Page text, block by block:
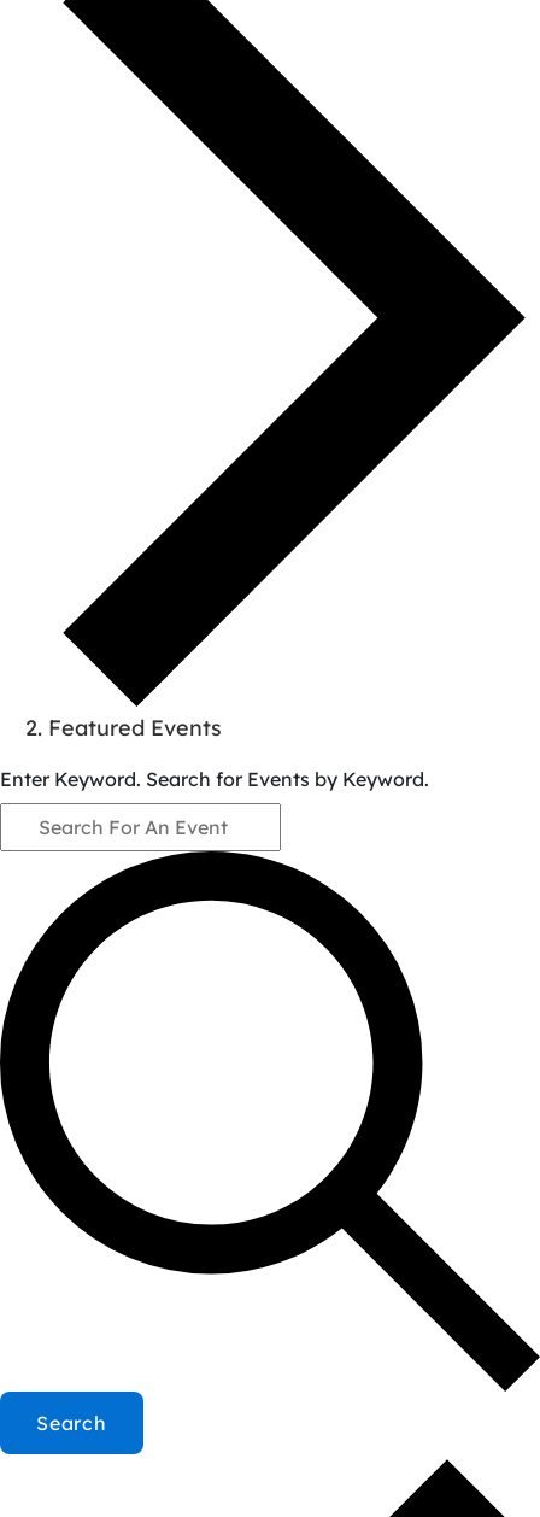
Featured Events
Events
for
August
2026
Enter Keyword. Search for Events by Keyword.
Search